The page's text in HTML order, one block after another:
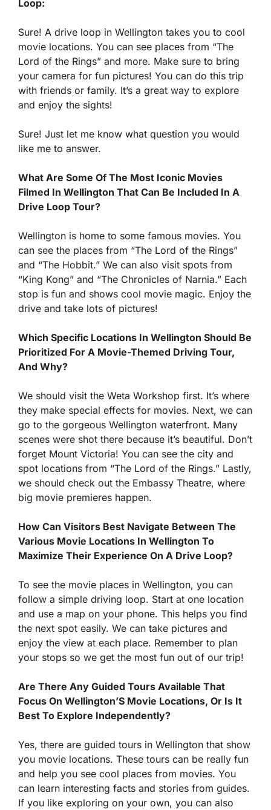
Loop:
Sure! A drive loop in Wellington takes you to cool
movie locations. You can see places from “The
Lord of the Rings” and more. Make sure to bring
your camera for fun pictures! You can do this trip
with friends or family. It’s a great way to explore
and enjoy the sights!
Sure! Just let me know what question you would
like me to answer.
What Are Some Of The Most Iconic Movies
Filmed In Wellington That Can Be Included In A
Drive Loop Tour?
Wellington is home to some famous movies. You
can see the places from “The Lord of the Rings”
and “The Hobbit.” We can also visit spots from
“King Kong” and “The Chronicles of Narnia.” Each
stop is fun and shows cool movie magic. Enjoy the
drive and take lots of pictures!
Which Specific Locations In Wellington Should Be
Prioritized For A Movie-Themed Driving Tour,
And Why?
We should visit the Weta Workshop first. It’s where
they make special effects for movies. Next, we can
go to the gorgeous Wellington waterfront. Many
scenes were shot there because it’s beautiful. Don’t
forget Mount Victoria! You can see the city and
spot locations from “The Lord of the Rings.” Lastly,
we should check out the Embassy Theatre, where
big movie premieres happen.
How Can Visitors Best Navigate Between The
Various Movie Locations In Wellington To
Maximize Their Experience On A Drive Loop?
To see the movie places in Wellington, you can
follow a simple driving loop. Start at one location
and use a map on your phone. This helps you find
the next spot easily. We can take pictures and
enjoy the view at each place. Remember to plan
your stops so we get the most fun out of our trip!
Are There Any Guided Tours Available That
Focus On Wellington’S Movie Locations, Or Is It
Best To Explore Independently?
Yes, there are guided tours in Wellington that show
you movie locations. These tours can be really fun
and help you see cool places from movies. You
can learn interesting facts and stories from guides.
If you like exploring on your own, you can also